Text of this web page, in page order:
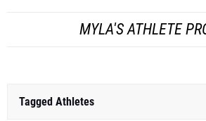
MYLA'S ATHLETE
Tagged Athletes